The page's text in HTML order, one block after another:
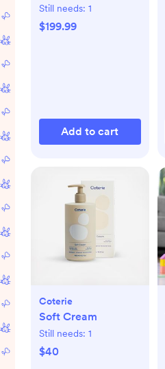
Still needs: 1
$199.99
Add to cart
Coterie
Soft Cream
Still needs: 1
$40